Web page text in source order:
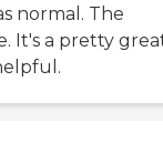
normal. The
It's a pretty